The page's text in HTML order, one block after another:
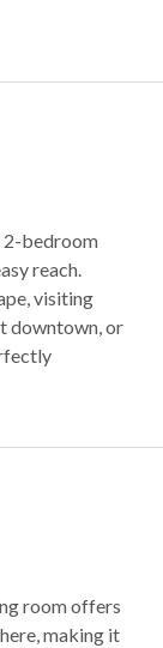
2-bedroom
reach.
visiting
downtown, or
room offers
making it